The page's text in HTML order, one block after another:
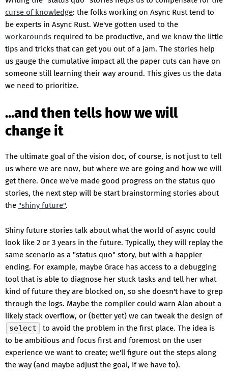
curse of knowledge: the folks working on Async Rust tend to
be experts in Async Rust. We've gotten used to the
workarounds required to be productive, and we know the little
tips and tricks that can get you out of a jam. The stories help
us gauge the cumulative impact all the paper cuts can have on
someone still learning their way around. This gives us the data
we need to prioritize.
...and then tells how we will
change it
The ultimate goal of the vision doc, of course, is not just to tell
us where we are now, but where we are going and how we will
get there. Once we've made good progress on the status quo
stories, the next step will be start brainstorming stories about
the "shiny future".
Shiny future stories talk about what the world of async could
look like 2 or 3 years in the future. Typically, they will replay the
same scenario as a "status quo" story, but with a happier
ending. For example, maybe Grace has access to a debugging
tool that is able to diagnose her stuck tasks and tell her what
kind of future they are blocked on, so she doesn't have to grep
through the logs. Maybe the compiler could warn Alan about a
likely stack overflow, or (better yet) we can tweak the design of
select
to avoid the problem in the first place. The idea is
to be ambitious and focus first and foremost on the user
experience we want to create; we'll figure out the steps along
the way (and maybe adjust the goal, if we have to).